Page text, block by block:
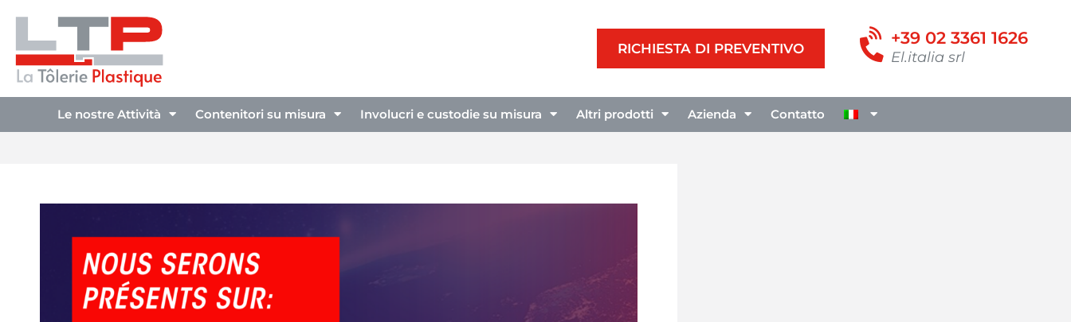
RICHIESTA DI PREVENTIVO
+39 02 3361 1626
El.italia srl
Le nostre Attività Contenitori su misura Involucri e custodie su misura Altri prodotti Azienda Contatto